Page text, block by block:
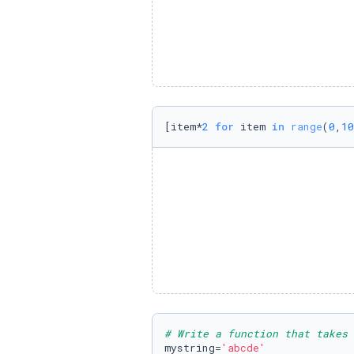
[item*2 for item in range(0, 10
# Write a function that
mystring='abcde'